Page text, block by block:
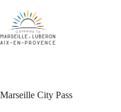
content
Marseille City Pass